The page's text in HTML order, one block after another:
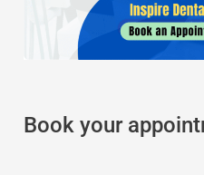
Book your